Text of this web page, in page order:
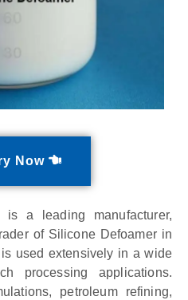
Now
is a leading manufacturer,
of Silicone Defoamer in
used extensively in a wide
processing applications.
petroleum refining,